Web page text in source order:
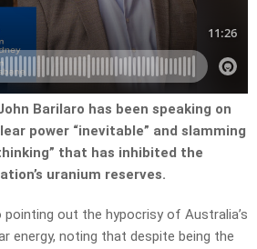
Barilaro has been speaking on
power “inevitable” and slamming
that has inhibited the
uranium reserves.
pointing out the hypocrisy of Australia’s
energy, noting that despite being the